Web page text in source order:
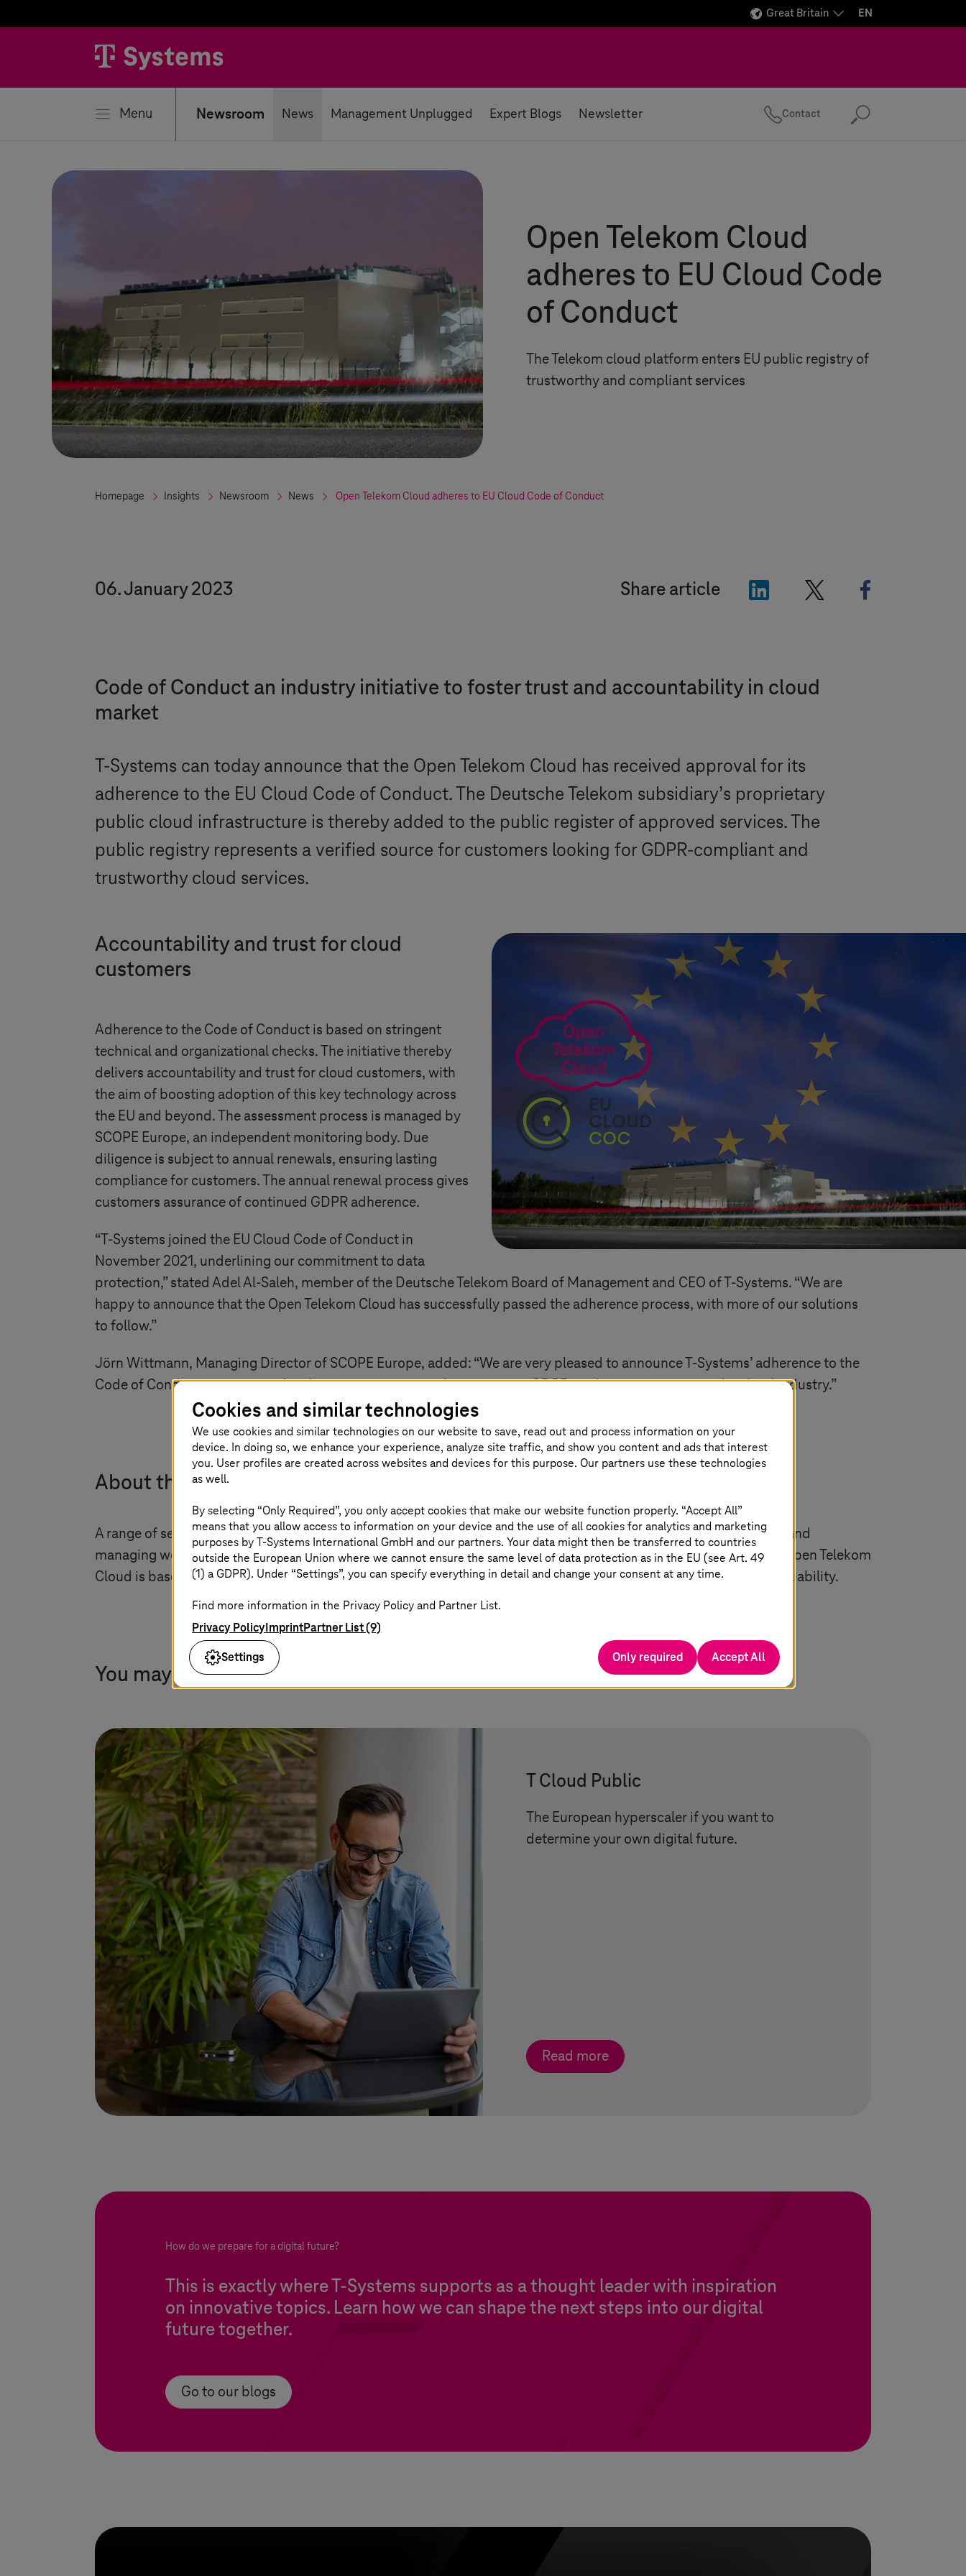
Great Britain EN
Menu Newsroom News Management Unplugged Expert Blogs Newsletter Contact Search
Open Telekom Cloud
adheres to EU Cloud Code
of Conduct
The Telekom cloud platform enters EU public registry of
trustworthy and compliant services
Homepage Insights Newsroom News Open Telekom Cloud adheres to EU Cloud Code of Conduct
06. January 2023 Share article "LinkedIn"
Code of Conduct an industry initiative to foster trust and accountability in cloud
market
T-Systems can today announce that the Open Telekom Cloud has received approval for its
adherence to the EU Cloud Code of Conduct. The Deutsche Telekom subsidiary’s proprietary
public cloud infrastructure is thereby added to the public register of approved services. The
public registry represents a verified source for customers looking for GDPR-compliant and
trustworthy cloud services.
Accountability and trust for cloud
customers
Adherence to the Code of Conduct is based on stringent
technical and organizational checks. The initiative thereby
delivers accountability and trust for cloud customers, with
the aim of boosting adoption of this key technology across
the EU and beyond. The assessment process is managed by
SCOPE Europe, an independent monitoring body. Due
diligence is subject to annual renewals, ensuring lasting
compliance for customers. The annual renewal process gives
customers assurance of continued GDPR adherence.
“T-Systems joined the EU Cloud Code of Conduct in
November 2021, underlining our commitment to data
protection,” stated Adel Al-Saleh, member of the Deutsche Telekom Board of Management and CEO ofT-Systems. “We are
happy to announce that the Open Telekom Cloud has successfully passed the adherence process, with more of our solutions
to follow.”
Jörn Wittmann, Managing Director of SCOPE Europe, added: “We are very pleased to announceT-Systems’ adherence to the
Code of Conduct – an extremely relevant step on our path to extensive GDPR implementation across the cloud industry.”
About the Open Telekom Cloud
A range of services are offered on Open Telekom Cloud infrastructure. A variety of tools and services for building and
managing workloads are all hosted within European data centers in Germany, Netherlands and Switzerland. The Open Telekom
Cloud is based on OpenStack, an open-source cloud computing platform designed for scalability, security and reliability.
You may also find this interesting
T Cloud Public
The European hyperscaler if you want to
determine your own digital future.
Read more
How do we prepare for a digital future?
This is exactly whereT-Systems supports as a thought leader with inspiration
on innovative topics. Learn how we can shape the next steps into our digital
future together.
Go to our blogs
Cookies and similar technologies
We use cookies and similar technologies on our website to save, read out and process information on your
device. In doing so, we enhance your experience, analyze site traffic, and show you content and ads that interest
you. User profiles are created across websites and devices for this purpose. Our partners use these technologies
as well.
By selecting “Only Required”, you only accept cookies that make our website function properly. “Accept All”
means that you allow access to information on your device and the use of all cookies for analytics and marketing
purposes byT-Systems International GmbH and our partners. Your data might then be transferred to countries
outside the European Union where we cannot ensure the same level of data protection as in the EU (see Art. 49
(1) a GDPR). Under “Settings”, you can specify everything in detail and change your consent at any time.
Find more information in the Privacy Policy and Partner List.
Privacy PolicyImprintPartner List (9)
Settings
Only required Accept All